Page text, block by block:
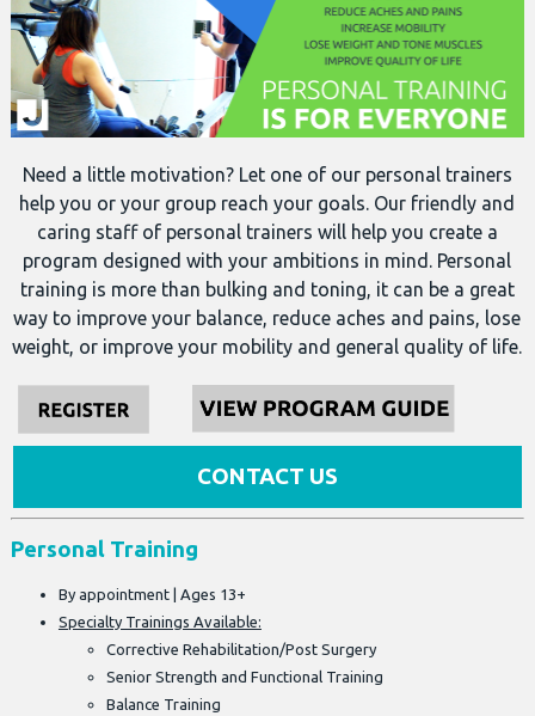
Need a little motivation? Let one of our personal trainers
help you or your group reach your goals. Our friendly and
caring staff of personal trainers will help you create a
program designed with your ambitions in mind. Personal
training is more than bulking and toning, it can be a great
way to improve your balance, reduce aches and pains, lose
weight, or improve your mobility and general quality of life.
CONTACT US
Personal Training
By appointment | Ages 13+
Specialty Trainings Available:
Corrective Rehabilitation/Post Surgery
Senior Strength and Functional Training
Balance Training